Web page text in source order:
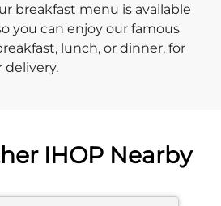
breakfast menu is available
you can enjoy our famous
lunch, or dinner, for
delivery.
IHOP Nearby